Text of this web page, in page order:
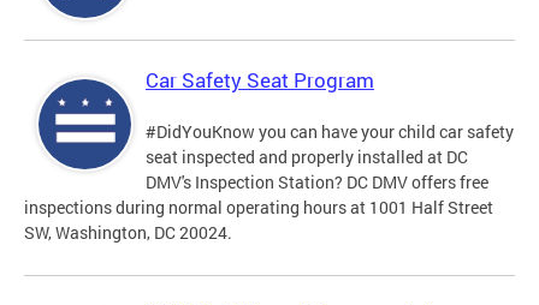
Car Safety Seat Program
#DidYouKnow you can have your child car safety
seat inspected and properly installed at DC
DMV's Inspection Station? DC DMV offers free
inspections during normal operating hours at 1001 Half Street
SW, Washington, DC 20024.